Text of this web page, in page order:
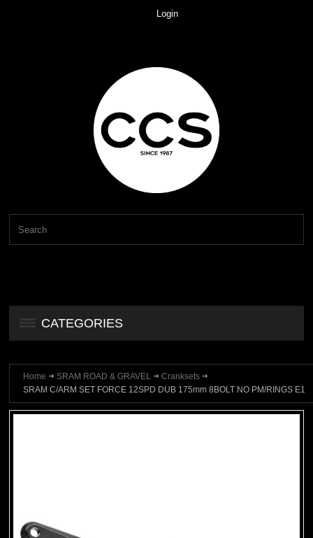
Login
CATEGORIES
Home SRAM ROAD & GRAVEL
Cranksets
SRAM C/ARM SET FORCE 12SPD DUB 175mm 8BOLT NO PM/RINGS E1